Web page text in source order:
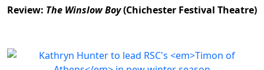
Review: The Winslow Boy(Chichester Festival Theatre)